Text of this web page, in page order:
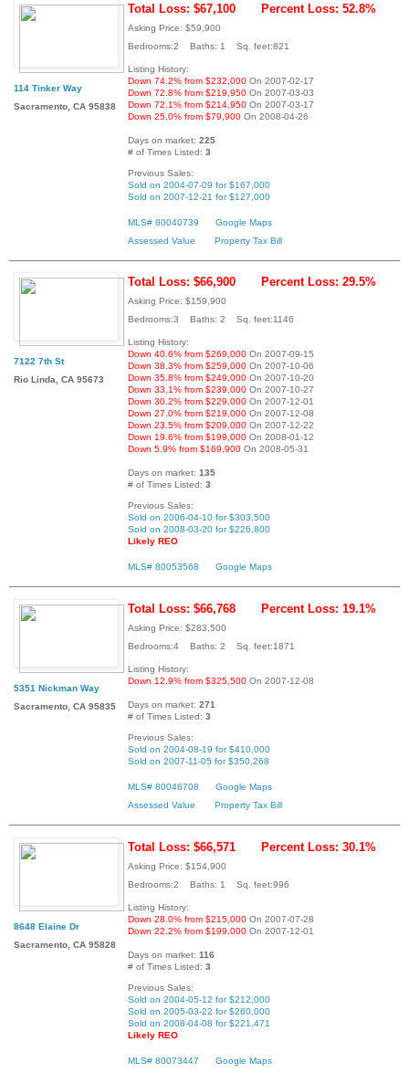
114 Tinker Way
Sacramento, CA 95838
Total Loss: $67,100 Percent Loss: 52.8%
Asking Price: $59,900
Bedrooms:2 Baths: 1 Sq. feet:821
Listing History:
Down 74.2% from $232,000 On 2007-02-17
Down 72.8% from $219,950 On 2007-03-03
Down 72.1% from $214,950 On 2007-03-17
Down 25.0% from $79,900 On 2008-04-26
Days on market: 225
# of Times Listed: 3
Previous Sales:
Sold on 2004-07-09 for $167,000
Sold on 2007-12-21 for $127,000
MLS# 80040739
Google Maps
Assessed Value
Property Tax Bill
7122 7th St
Rio Linda, CA 95673
Total Loss: $66,900 Percent Loss: 29.5%
Asking Price: $159,900
Bedrooms:3 Baths: 2 Sq. feet:1146
Listing History:
Down 40.6% from $269,000 On 2007-09-15
Down 38.3% from $259,000 On 2007-10-06
Down 35.8% from $249,000 On 2007-10-20
Down 33.1% from $239,000 On 2007-10-27
Down 30.2% from $229,000 On 2007-12-01
Down 27.0% from $219,000 On 2007-12-08
Down 23.5% from $209,000 On 2007-12-22
Down 19.6% from $199,000 On 2008-01-12
Down 5.9% from $169,900 On 2008-05-31
Days on market: 135
# of Times Listed: 3
Previous Sales:
Sold on 2006-04-10 for $303,500
Sold on 2008-03-20 for $226,800
Likely REO
MLS# 80053568 Google Maps
5351 Nickman Way
Sacramento, CA 95835
Total Loss: $66,768 Percent Loss: 19.1%
Asking Price: $283,500
Bedrooms:4 Baths: 2 Sq. feet:1871
Listing History:
Down 12.9% from $325,500 On 2007-12-08
Days on market: 271
# of Times Listed: 3
Previous Sales:
Sold on 2004-08-19 for $410,000
Sold on 2007-11-05 for $350,268
MLS# 80046708
Google Maps
Assessed Value
Property Tax Bill
8648 Elaine Dr
Sacramento, CA 95828
Total Loss: $66,571 Percent Loss: 30.1%
Asking Price: $154,900
Bedrooms:2 Baths: 1 Sq. feet:996
Listing History:
Down 28.0% from $215,000 On 2007-07-28
Down 22.2% from $199,000 On 2007-12-01
Days on market: 116
# of Times Listed: 3
Previous Sales:
Sold on 2004-05-12 for $212,000
Sold on 2005-03-22 for $260,000
Sold on 2008-04-08 for $221,471
Likely REO
MLS# 80073447
Google Maps